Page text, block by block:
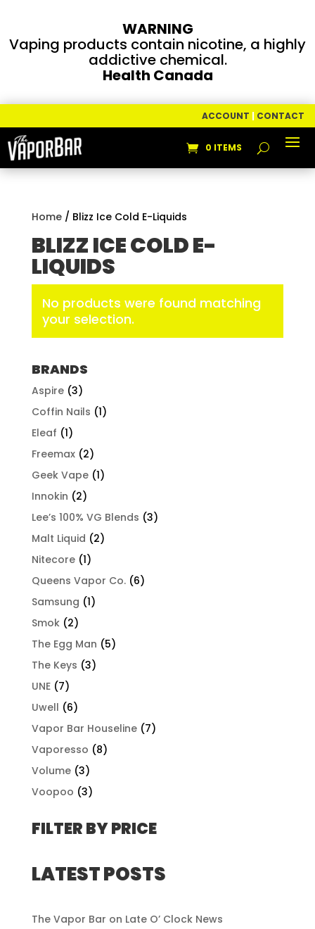
WARNING
Vaping products contain nicotine, a highly
addictive chemical.
Health Canada
ACCOUNT | CONTACT
0 ITEMS
Home/ Blizz Ice Cold E-Liquids
BLIZZ ICE COLD E-
LIQUIDS
No products were found matching
your selection.
BRANDS
Aspire (3)
Coffin Nails (1)
Eleaf (1)
Freemax (2)
Geek Vape (1)
Innokin (2)
Lee’s 100% VG Blends (3)
Malt Liquid (2)
Nitecore (1)
Queens Vapor Co. (6)
Samsung (1)
Smok (2)
The Egg Man (5)
The Keys (3)
UNE (7)
Uwell (6)
Vapor Bar Houseline (7)
Vaporesso (8)
Volume (3)
Voopoo (3)
FILTER BY PRICE
LATEST POSTS
The Vapor Bar on Late O’ Clock News